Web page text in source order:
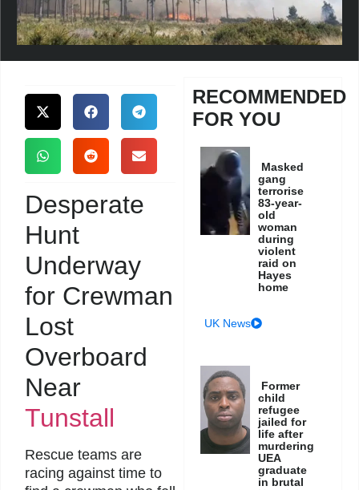
Desperate
Hunt
Underway
for Crewman
Lost
Overboard
Near
Tunstall
Rescue teams are
racing against time to
RECOMMENDED
FOR YOU
Masked
gang
terrorise
83-year-
old
woman
during
violent
raid on
Hayes
home
UK News
Former
child
refugee
jailed for
life after
murdering
UEA
graduate
in brutal